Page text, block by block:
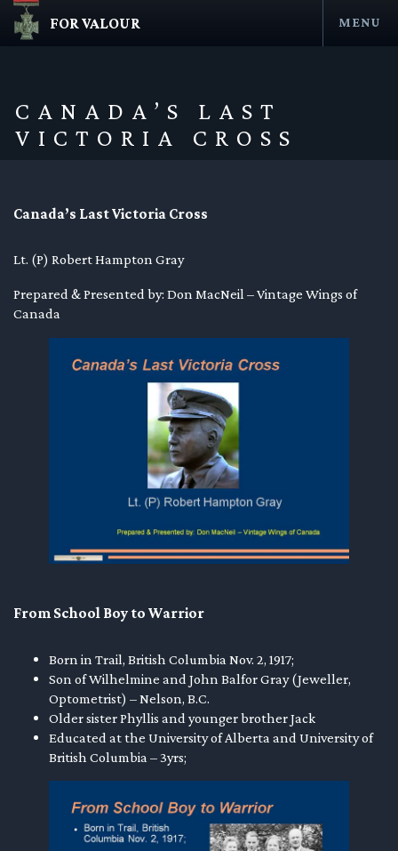
submenu
FOR VALOUR MENU
CANADA’S LAST
VICTORIA CROSS
Canada’s Last Victoria Cross
Lt. (P) Robert Hampton Gray
Prepared & Presented by: Don MacNeil – Vintage Wings of
Canada
From School Boy to Warrior
Born in Trail, British Columbia Nov. 2, 1917;
Son of Wilhelmine and John Balfor Gray (Jeweller,
Optometrist) – Nelson, B.C.
Older sister Phyllis and younger brother Jack
Educated at the University of Alberta and University of
British Columbia – 3yrs;